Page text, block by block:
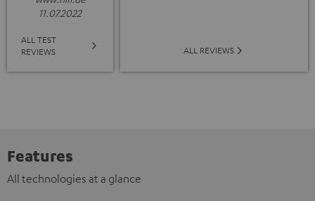
11.07.2022
ALL TEST
REVIEWS
ALL REVIEWS
Features
All technologies at a glance